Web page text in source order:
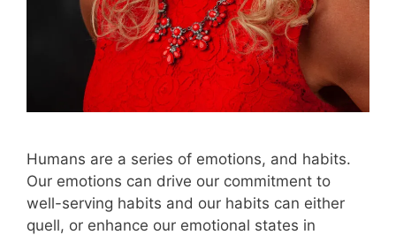
Humans are a series of emotions, and habits.
Our emotions can drive our commitment to
well-serving habits and our habits can either
quell, or enhance our emotional states in